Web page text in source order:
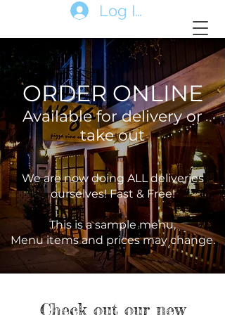
Log In
ORDER ONLINE
Available for delivery or
take out
We are now doing ALL deliveries
ourselves! Fast & Free!
This is a sample menu,
Menu items and prices may change.
Check out our new